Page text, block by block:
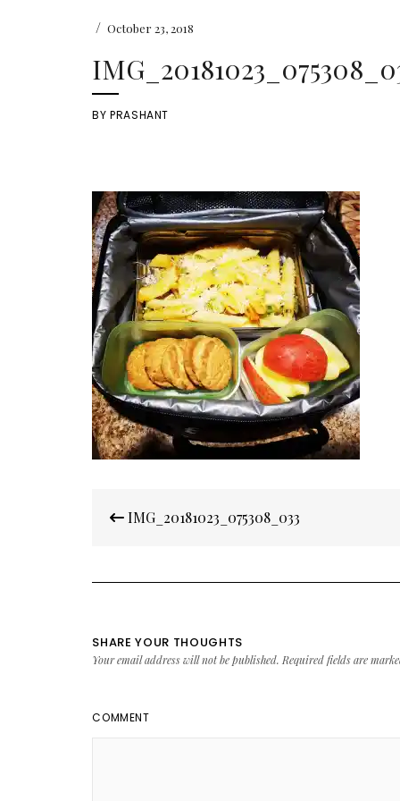
/ October 23, 2018
BYPRASHANT
navigation
IMG_20181023_075308_033
SHARE YOUR THOUGHTS
Your email address will not be published. Required fields are
COMMENT